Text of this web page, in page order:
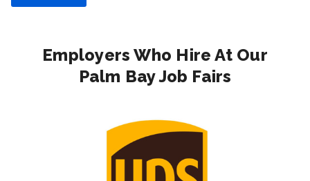
Employers Who Hire At Our
Palm Bay Job Fairs